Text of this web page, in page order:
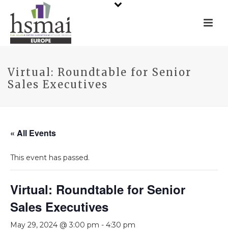
Virtual: Roundtable for Senior
Sales Executives
« All Events
This event has passed.
Virtual: Roundtable for Senior
Sales Executives
May 29, 2024 @ 3:00 pm - 4:30 pm